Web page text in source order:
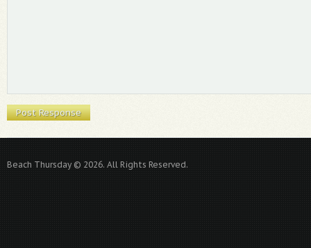
Beach Thursday © 2026. All Rights Reserved.